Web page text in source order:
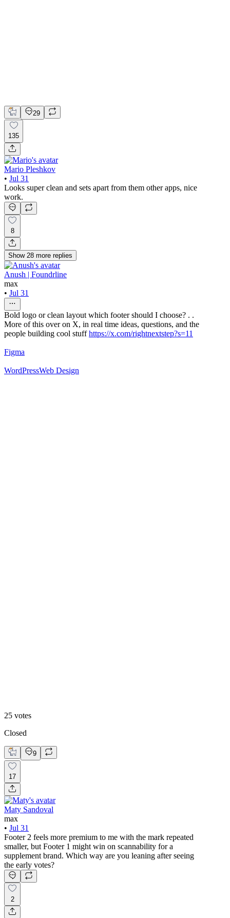
29
135
Mario Pleshkov
• Jul 31
Looks super clean and sets apart from them other apps, nice
work.
8
Show 28 more replies
Anush | Foundrline
max
• Jul 31
Bold logo or clean layout which footer should I choose? . .
More of this over on X, in real time ideas, questions, and the
people building cool stuffhttps://x.com/rightnextstep?s=11
Figma
WordPressWeb Design
25 votes
Closed
9
17
Maty Sandoval
max
• Jul 31
Footer 2 feels more premium to me with the mark repeated
smaller, but Footer 1 might win on scannability for a
supplement brand. Which way are you leaning after seeing
the early votes?
2